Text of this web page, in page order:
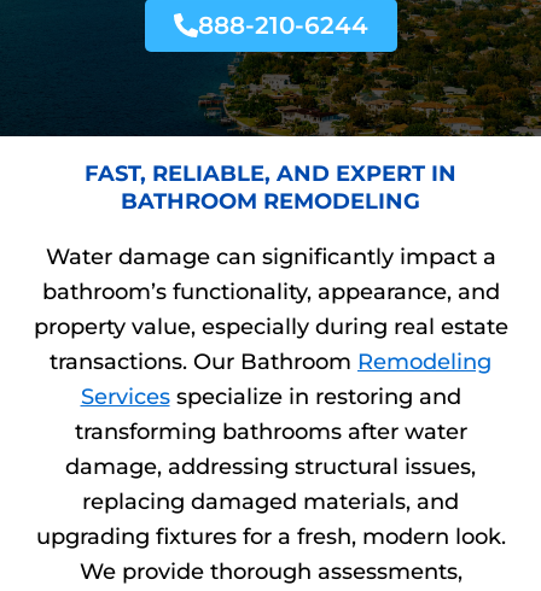
888-210-6244
FAST, RELIABLE, AND EXPERT IN
BATHROOM REMODELING
Water damage can significantly impact a
bathroom’s functionality, appearance, and
property value, especially during real estate
transactions. Our Bathroom Remodeling
Servicesspecialize in restoring and
transforming bathrooms after water
damage, addressing structural issues,
replacing damaged materials, and
upgrading fixtures for a fresh, modern look.
We provide thorough assessments,